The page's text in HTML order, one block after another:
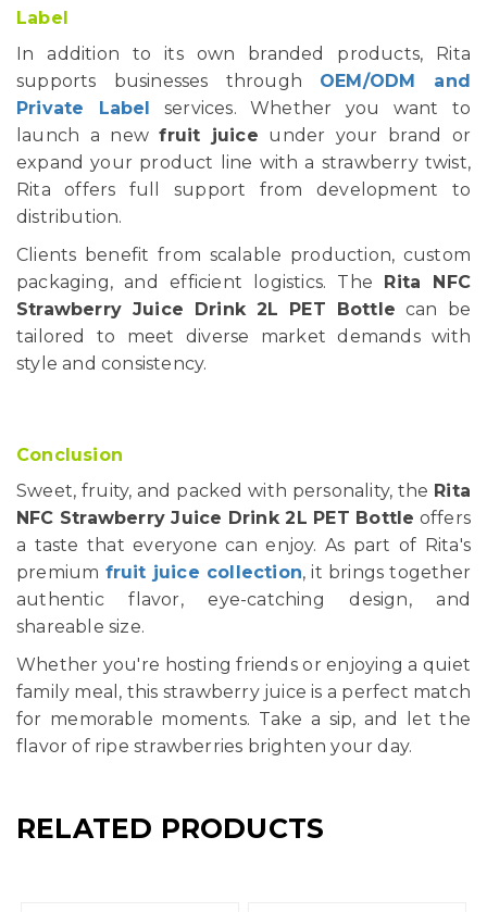
Label
In addition to its own branded products, Rita
supports businesses through OEM/ODM and
Private Label services. Whether you want to
launch a newfruit juice under your brand or
expand your product line with a strawberry twist,
Rita offers full support from development to
distribution.
Clients benefit from scalable production, custom
packaging, and efficient logistics. The Rita NFC
Strawberry Juice Drink 2L PET Bottle can be
tailored to meet diverse market demands with
style and consistency.
Conclusion
Sweet, fruity, and packed with personality, the Rita
NFC Strawberry Juice Drink 2L PET Bottle offers
a taste that everyone can enjoy. As part of Rita's
premium fruit juice collection, it brings together
authentic flavor, eye-catching design, and
shareable size.
Whether you're hosting friends or enjoying a quiet
family meal, this strawberry juice is a perfect match
for memorable moments. Take a sip, and let the
flavor of ripe strawberries brighten your day.
RELATED PRODUCTS